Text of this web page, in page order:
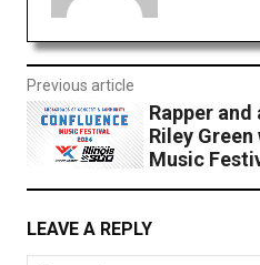
Previous article
Rapper
Riley
Music
LEAVE A REPLY